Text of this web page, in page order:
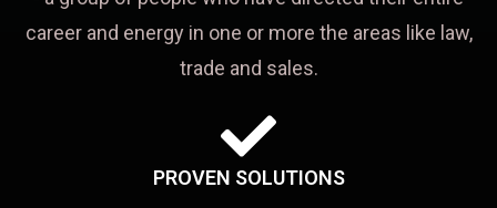
career and energy in one or more the areas like law,
trade and sales.
PROVEN SOLUTIONS